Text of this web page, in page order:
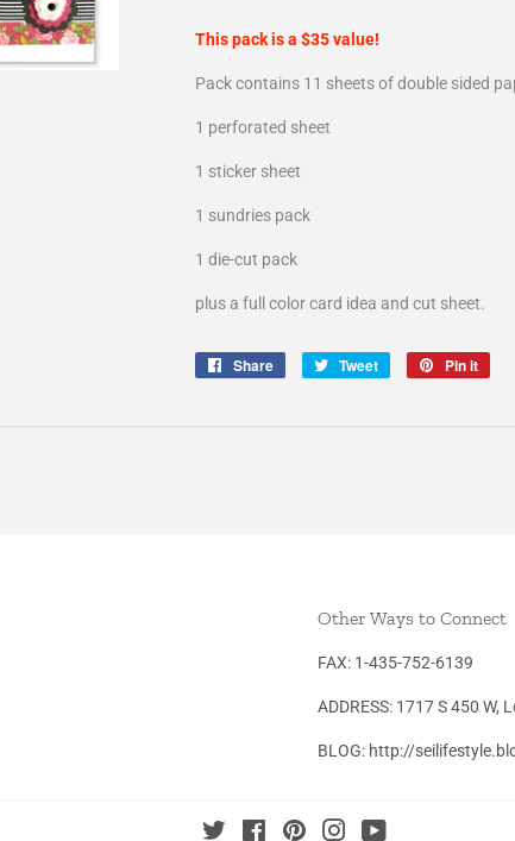
This pack is a $35 value!
Pack contains 11 sheets of double sided
1 perforated sheet
1 sticker sheet
1 sundries pack
1 die-cut pack
plus a full color card idea and cut sheet.
Share
Share
Tweet
Tweet
Pin it
Other Ways to Connect
FAX: 1-435-752-6139
ADDRESS: 1717 S 450 W,
BLOG: http://
Twitter FacebookPinterestInstagram